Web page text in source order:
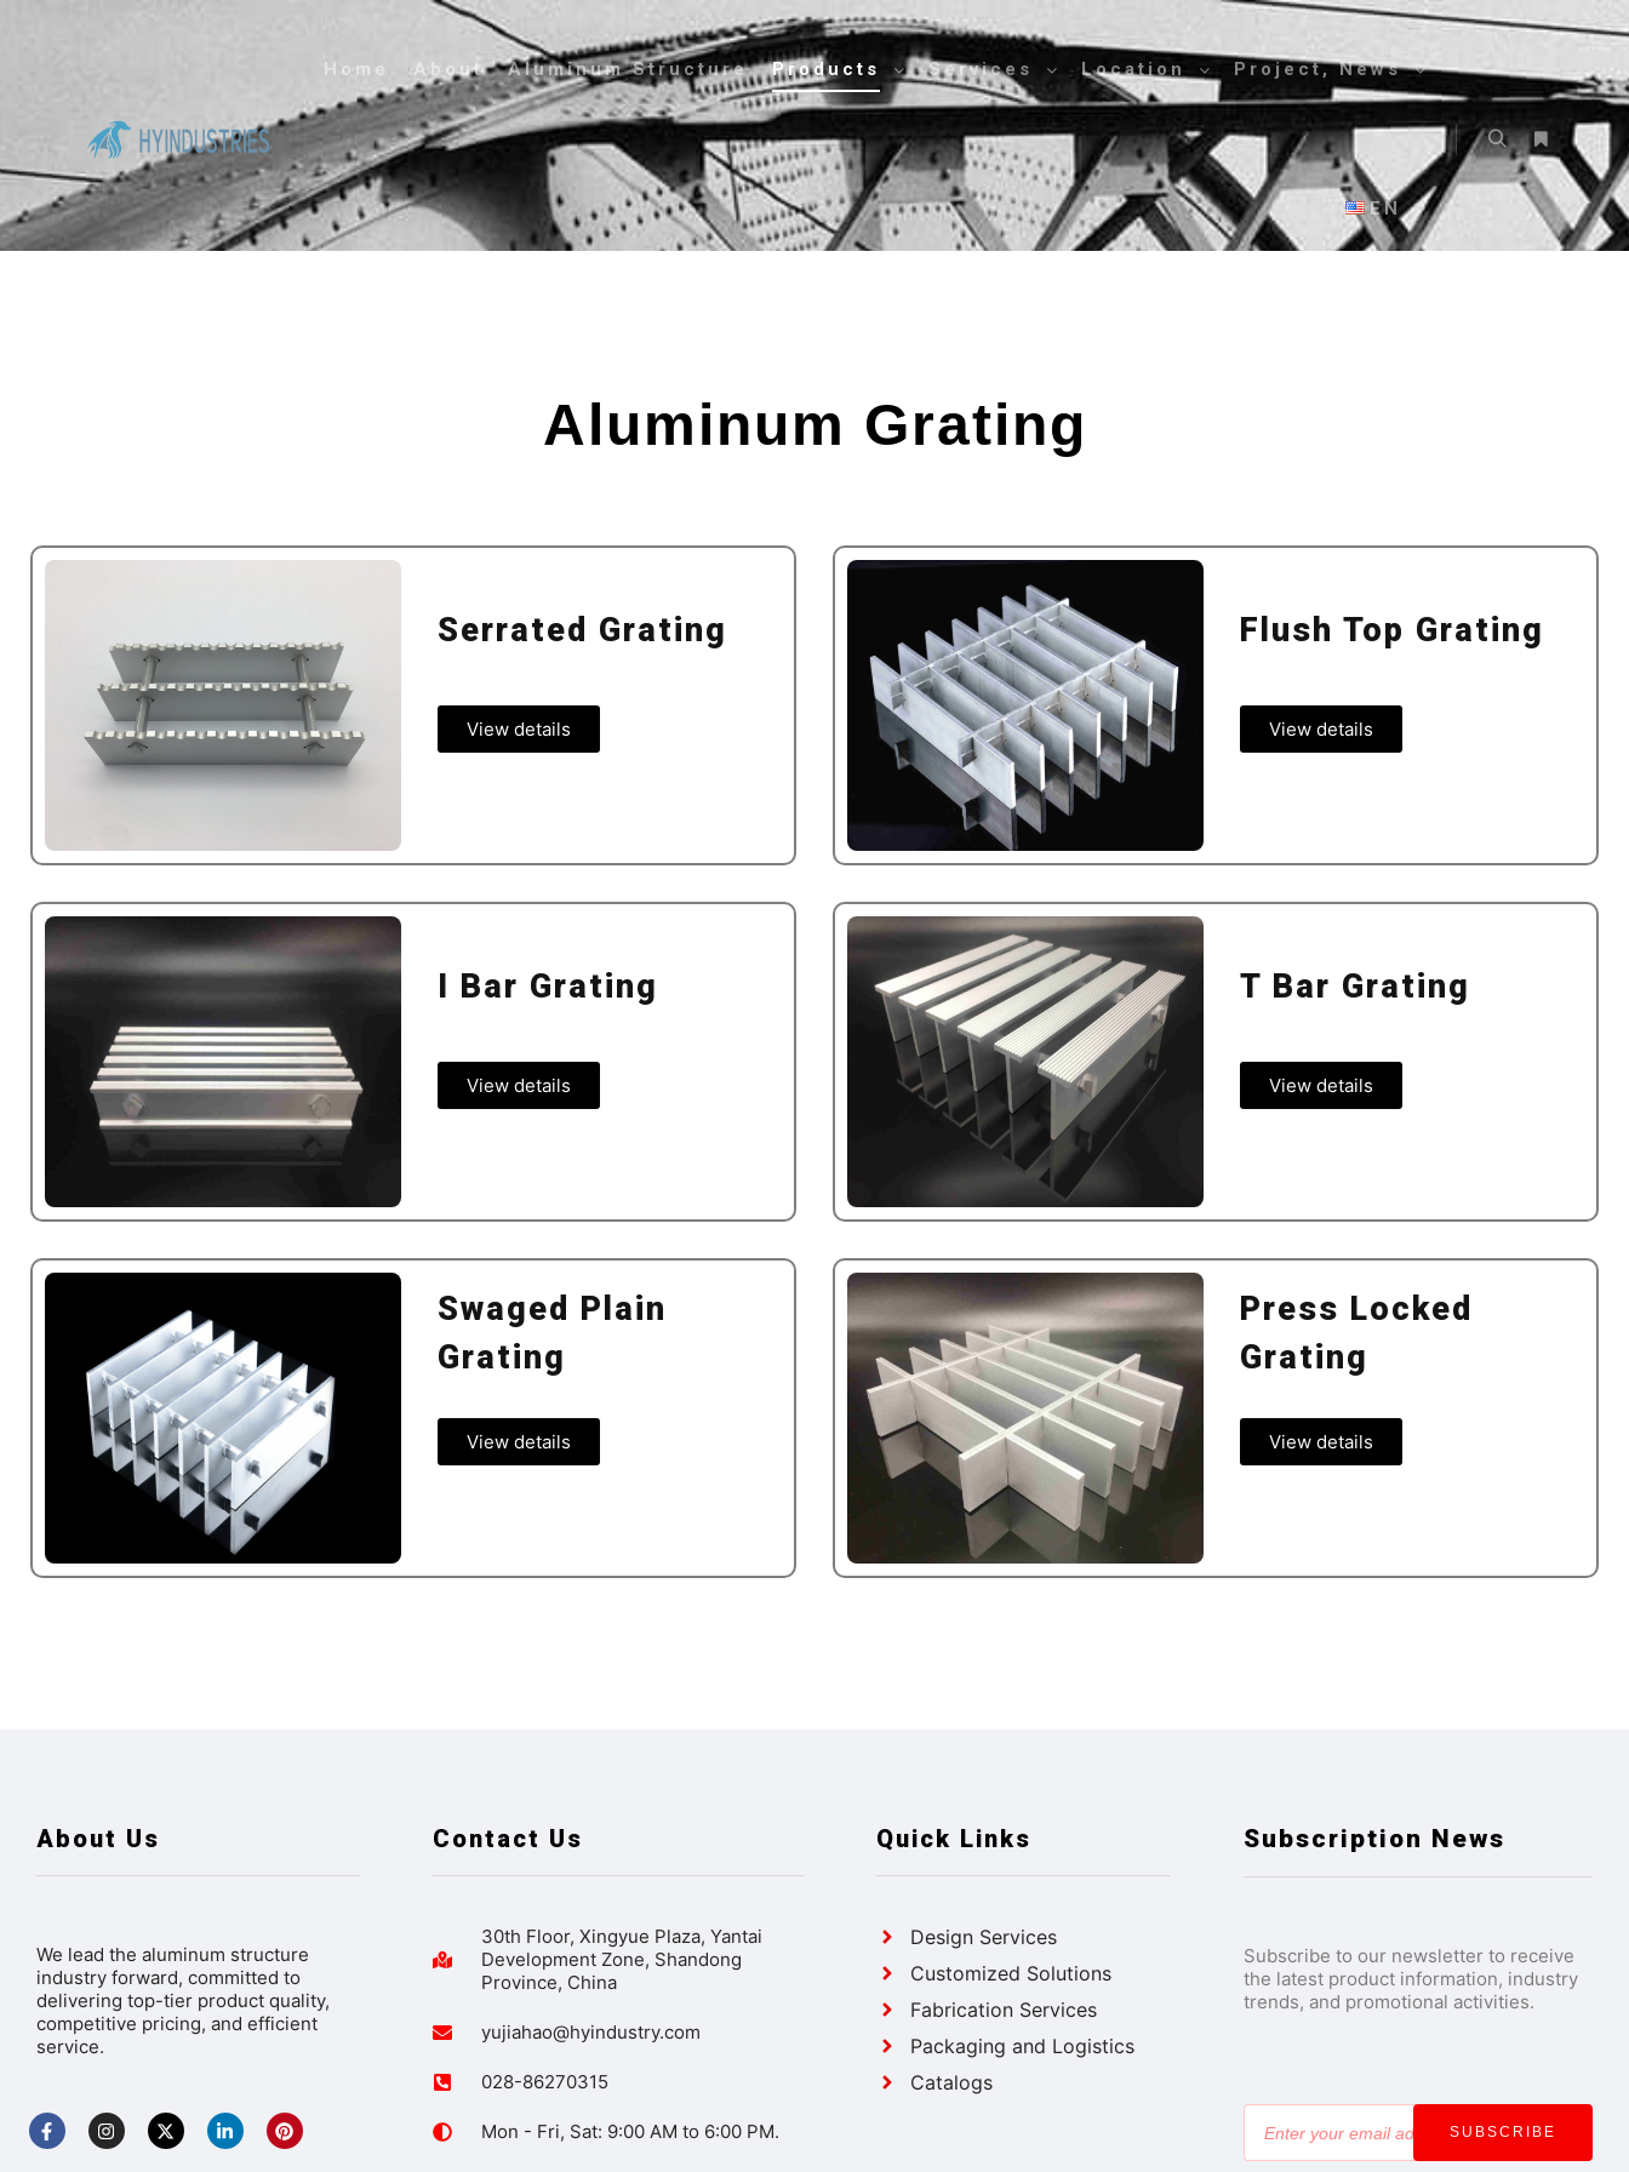
Home About Aluminum Structure Products Services Location Project, News
EN
Aluminum Grating
Serrated Grating
View details
Flush Top Grating
View details
I Bar Grating
View details
T Bar Grating
View details
Swaged Plain
Grating
View details
Press Locked
Grating
View details
About Us
We lead the aluminum structure
industry forward, committed to
delivering top-tier product quality,
competitive pricing, and efficient
service.
Contact Us
30th Floor, Xingyue Plaza, Yantai
Development Zone, Shandong
Province, China
yujiahao@hyindustry.com
028-86270315
Mon - Fri, Sat: 9:00 AM to 6:00 PM.
Quick Links
Design Services
Customized Solutions
Fabrication Services
Packaging and Logistics
Catalogs
Subscription News
Subscribe to our newsletter to receive
the latest product information, industry
trends, and promotional activities.
SUBSCRIBE